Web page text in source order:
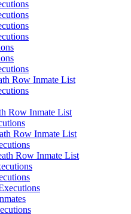
Row Inmate List
Row Inmate List
Row Inmate List
Row Inmate List